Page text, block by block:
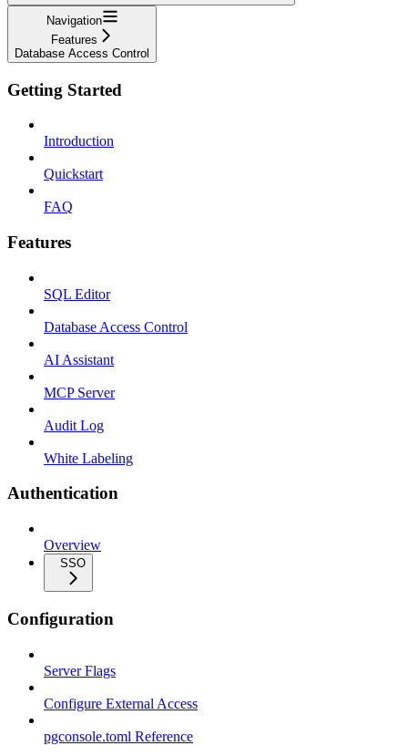
Navigation
Features
Database Access Control
Getting Started
Introduction
Quickstart
FAQ
Features
SQL Editor
Database Access Control
AI Assistant
MCP Server
Audit Log
White Labeling
Authentication
Overview
SSO
Configuration
Server Flags
Configure External Access
pgconsole.toml Reference